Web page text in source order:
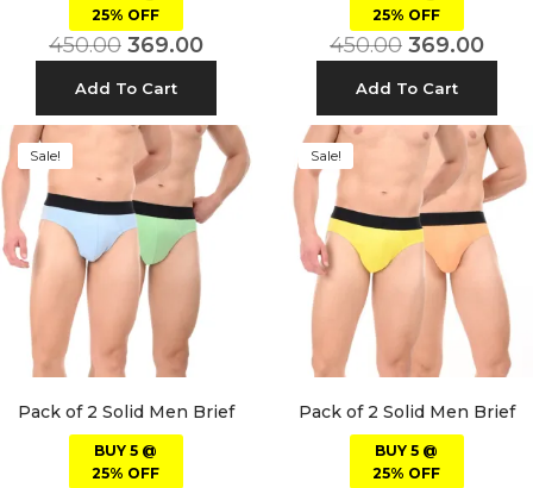
25% OFF
450.00 369.00
Add To Cart
25% OFF
450.00 369.00
Add To Cart
Sale!
Pack of 2 Solid Men Brief
BUY 5 @
25% OFF
Sale!
Pack of 2 Solid Men Brief
BUY 5 @
25% OFF